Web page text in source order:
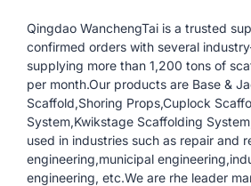
Qingdao WanchengTai is a trusted
confirmed orders with several
supplying more than 1,200 tons of
per month.Our products are Base &
Scaffold,Shoring Props,Cuplock
System,Kwikstage Scaffolding
used in industries such as repair and
engineering,municipal
engineering, etc.We are rhe leader